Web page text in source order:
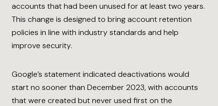
accounts that had been unused for at least two years.
This change is designed to bring account retention
policies in line with industry standards and help
improve security.
Google’s statement indicated deactivations would
start no sooner than December 2023, with accounts
that were created but never used first on the